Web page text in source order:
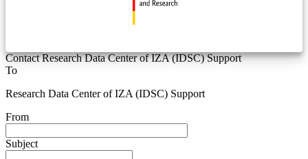
Contact Research Data Center of IZA (IDSC) Support
To
Research Data Center of IZA (IDSC) Support
From
Subject